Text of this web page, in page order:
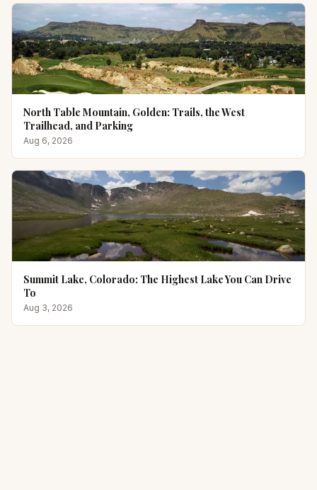
North Table Mountain, Golden: Trails, the West
Trailhead, and Parking
Aug 6, 2026
Summit Lake, Colorado: The Highest Lake You Can Drive
To
Aug 3, 2026